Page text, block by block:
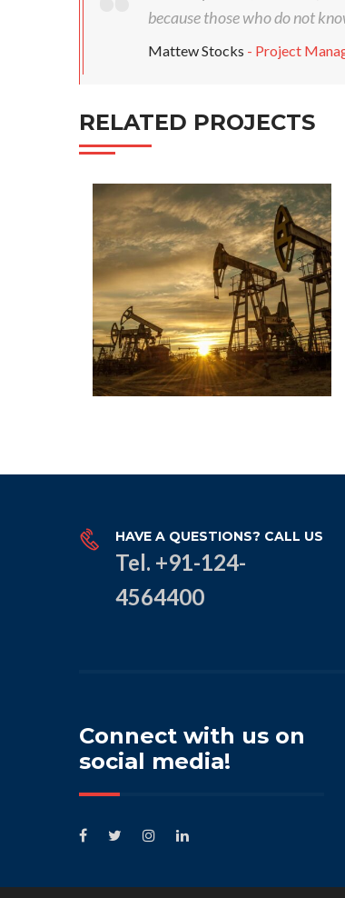
because those who do not
Mattew Stocks - Project
RELATED PROJECTS
HAVE A QUESTIONS? CALL US
Tel. +91-124-
4564400
Connect with us on
social media!